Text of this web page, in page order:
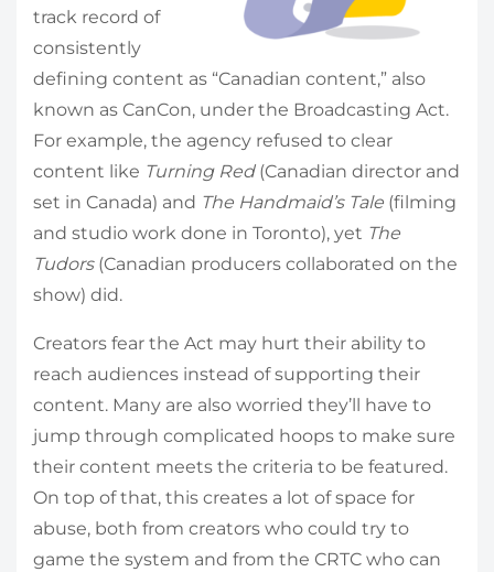
track record of
consistently
defining content as “Canadian content,” also
known as CanCon, under the Broadcasting Act.
For example, the agency refused to clear
content like Turning Red(Canadian director and
set in Canada) and The Handmaid’s Tale (filming
and studio work done in Toronto), yet The
Tudors(Canadian producers collaborated on the
show) did.
Creators fear the Act may hurt their ability to
reach audiences instead of supporting their
content. Many are also worried they’ll have to
jump through complicated hoops to make sure
their content meets the criteria to be featured.
On top of that, this creates a lot of space for
abuse, both from creators who could try to
game the system and from the CRTC who can